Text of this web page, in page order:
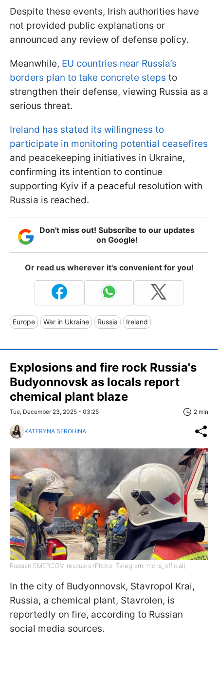
Despite these events, Irish authorities have
not provided public explanations or
announced any review of defense policy.
Meanwhile, EU countries near Russia’s
borders plan to take concrete steps to
strengthen their defense, viewing Russia as a
serious threat.
Ireland has stated its willingness to
participate in monitoring potential ceasefires
and peacekeeping initiatives in Ukraine,
confirming its intention to continue
supporting Kyiv if a peaceful resolution with
Russia is reached.
Don't miss out! Subscribe to our updates
on Google!
Or read us wherever it's convenient for you!
Europe War in Ukraine Russia Ireland
Explosions and fire rock Russia's
Budyonnovsk as locals report
chemical plant blaze
Tue, December 23, 2025 - 03:25 2 min
KATERYNA SEROHINA
Russian EMERCOM rescuers (Photo: Telegram: mchs_official)
In the city of Budyonnovsk, Stavropol Krai,
Russia, a chemical plant, Stavrolen, is
reportedly on fire, according to Russian
social media sources.